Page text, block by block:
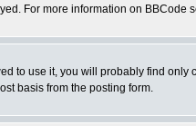
For more information on
to use it, you will probably find only
basis from the posting form.